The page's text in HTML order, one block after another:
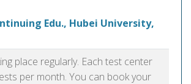
Edu., Hubei University,
place regularly. Each test center
per month. You can book your